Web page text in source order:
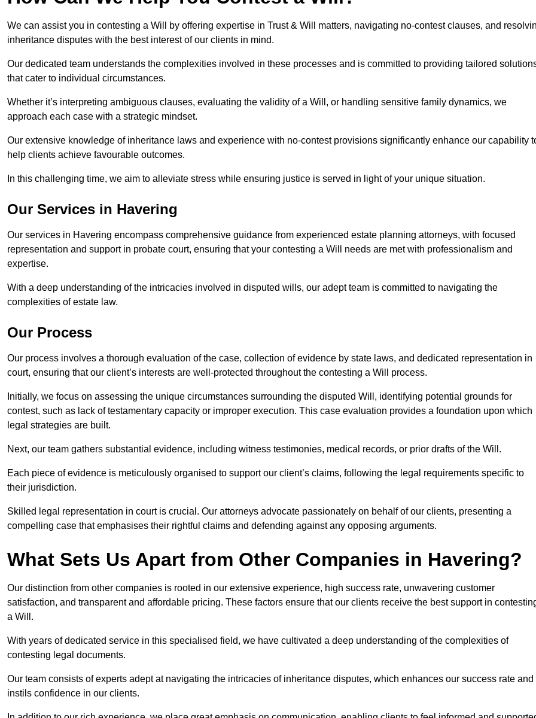
We can assist you in contesting a Will by offering expertise in Trust & Will matters, navigating no-contest clauses, and
inheritance disputes with the best interest of our clients in mind.
Our dedicated team understands the complexities involved in these processes and is committed to providing tailored
that cater to individual circumstances.
Whether it’s interpreting ambiguous clauses, evaluating the validity of a Will, or handling sensitive family dynamics, we
approach each case with a strategic mindset.
Our extensive knowledge of inheritance laws and experience with no-contest provisions significantly enhance our capability
help clients achieve favourable outcomes.
In this challenging time, we aim to alleviate stress while ensuring justice is served in light of your unique situation.
Our Services in Havering
Our services in Havering encompass comprehensive guidance from experienced estate planning attorneys, with focused
representation and support in probate court, ensuring that your contesting a Will needs are met with professionalism and
expertise.
With a deep understanding of the intricacies involved in disputed wills, our adept team is committed to navigating the
complexities of estate law.
Our Process
Our process involves a thorough evaluation of the case, collection of evidence by state laws, and dedicated representation in
court, ensuring that our client’s interests are well-protected throughout the contesting a Will process.
Initially, we focus on assessing the unique circumstances surrounding the disputed Will, identifying potential grounds for
contest, such as lack of testamentary capacity or improper execution. This case evaluation provides a foundation upon which
legal strategies are built.
Next, our team gathers substantial evidence, including witness testimonies, medical records, or prior drafts of the Will.
Each piece of evidence is meticulously organised to support our client’s claims, following the legal requirements specific to
their jurisdiction.
Skilled legal representation in court is crucial. Our attorneys advocate passionately on behalf of our clients, presenting a
compelling case that emphasises their rightful claims and defending against any opposing arguments.
What Sets Us Apart from Other Companies in Havering?
Our distinction from other companies is rooted in our extensive experience, high success rate, unwavering customer
satisfaction, and transparent and affordable pricing. These factors ensure that our clients receive the best support in
a Will.
With years of dedicated service in this specialised field, we have cultivated a deep understanding of the complexities of
contesting legal documents.
Our team consists of experts adept at navigating the intricacies of inheritance disputes, which enhances our success rate and
instils confidence in our clients.